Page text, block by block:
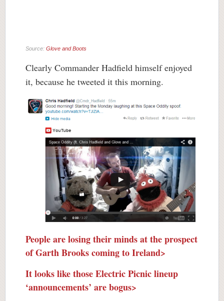
Source: Glove and Boots
Clearly Commander Hadfield himself enjoyed
it, because he tweeted it this morning.
People are losing their minds at the prospect
of Garth Brooks coming to Ireland>
It looks like those Electric Picnic lineup
‘announcements’ are bogus>